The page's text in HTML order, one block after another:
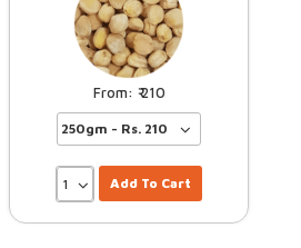
210
Add To Cart